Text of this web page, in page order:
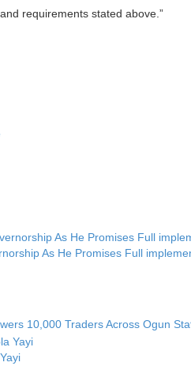
requirements stated above.”
As He Promises Full
10,000 Traders Across Ogun